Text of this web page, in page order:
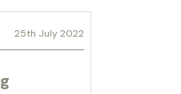
25th July 2022